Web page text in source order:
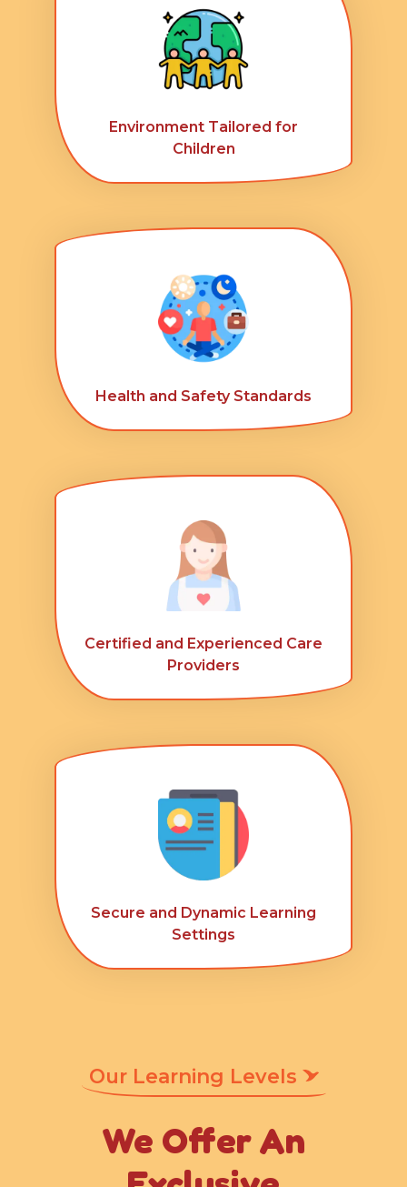
Environment Tailored for
Children
Health and Safety Standards
Certified and Experienced Care
Providers
Secure and Dynamic Learning
Settings
Our Learning Levels
We Offer An